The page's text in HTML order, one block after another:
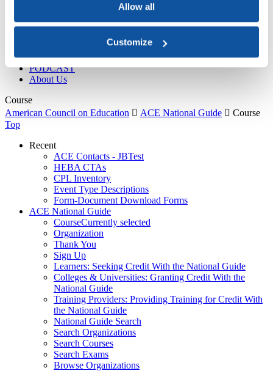
Allow all
Customize
News Room
Blog
PODCAST
About Us
Course
American Council on Education  ACE National Guide  Course
Top
Recent
ACE Contacts - JBTest
HEBA CTAs
CPL Inventory
Event Type Descriptions
Form-Document Download Forms
ACE National Guide
CourseCurrently selected
Organization
Thank You
Sign Up
Learners: Seeking Credit With the National Guide
Colleges & Universities: Granting Credit With the
National Guide
Training Providers: Providing Training for Credit With
the National Guide
National Guide Search
Search Organizations
Search Courses
Search Exams
Browse Organizations